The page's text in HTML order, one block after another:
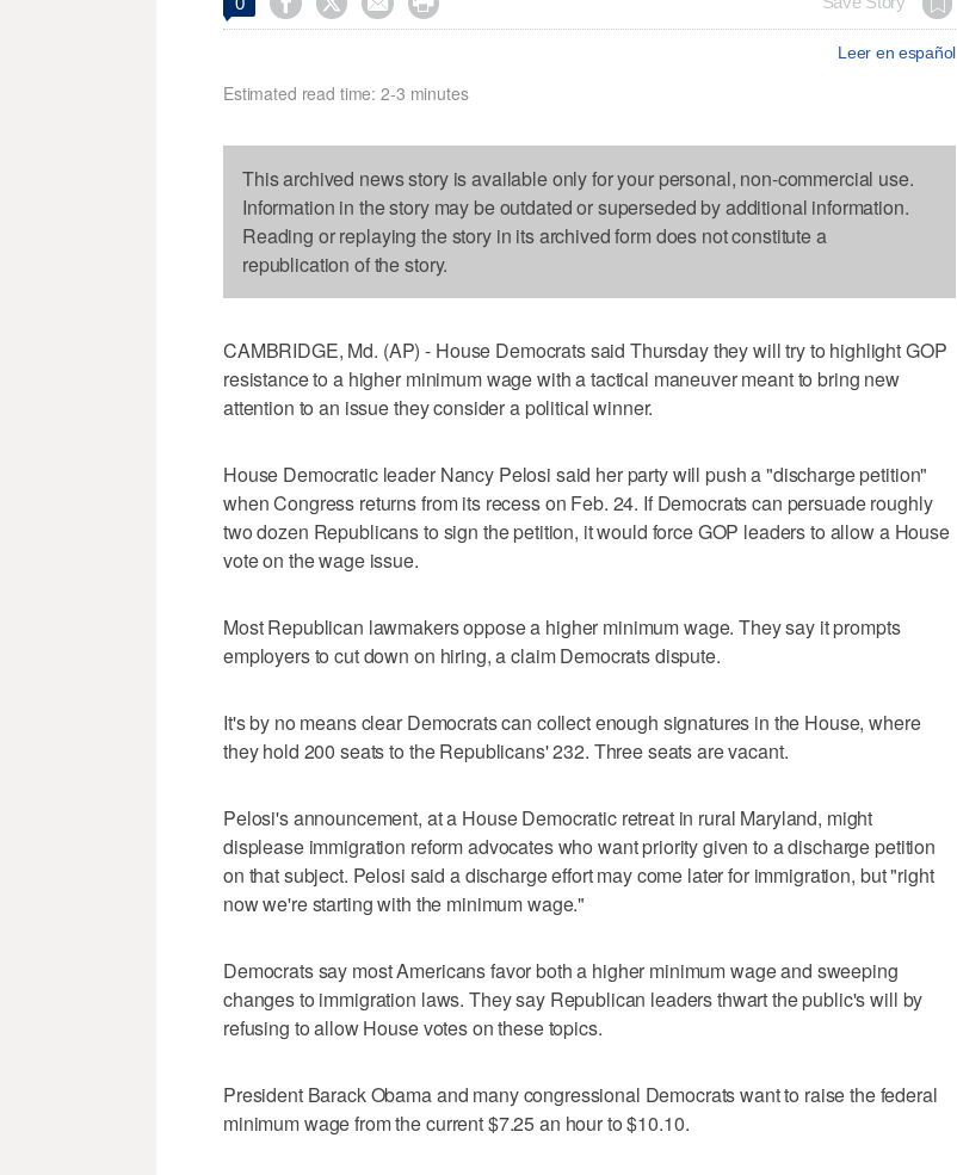
Leer en español
Estimated read time: 2-3 minutes
This archived news story is available only for your personal, non-commercial use.
Information in the story may be outdated or superseded by additional information.
Reading or replaying the story in its archived form does not constitute a
republication of the story.
CAMBRIDGE, Md. (AP) - House Democrats said Thursday they will try to highlight GOP
resistance to a higher minimum wage with a tactical maneuver meant to bring new
attention to an issue they consider a political winner.
House Democratic leader Nancy Pelosi said her party will push a "discharge petition"
when Congress returns from its recess on Feb. 24. If Democrats can persuade roughly
two dozen Republicans to sign the petition, it would force GOP leaders to allow a House
vote on the wage issue.
Most Republican lawmakers oppose a higher minimum wage. They say it prompts
employers to cut down on hiring, a claim Democrats dispute.
It's by no means clear Democrats can collect enough signatures in the House, where
they hold 200 seats to the Republicans' 232. Three seats are vacant.
Pelosi's announcement, at a House Democratic retreat in rural Maryland, might
displease immigration reform advocates who want priority given to a discharge petition
on that subject. Pelosi said a discharge effort may come later for immigration, but "right
now we're starting with the minimum wage."
Democrats say most Americans favor both a higher minimum wage and sweeping
changes to immigration laws. They say Republican leaders thwart the public's will by
refusing to allow House votes on these topics.
President Barack Obama and many congressional Democrats want to raise the federal
minimum wage from the current $7.25 an hour to $10.10.